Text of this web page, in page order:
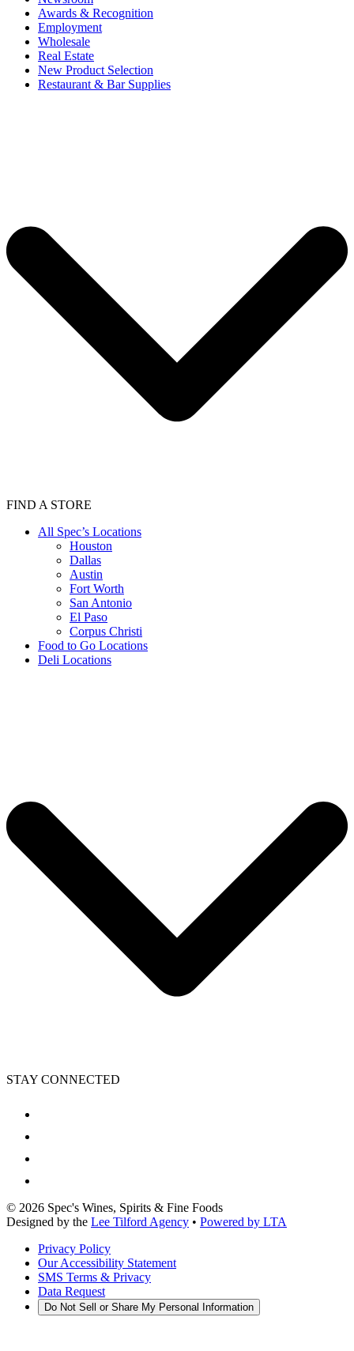
Awards & Recognition
Employment
Wholesale
Real Estate
New Product Selection
Restaurant & Bar Supplies
FIND A STORE
All Spec’s Locations
Houston
Dallas
Austin
Fort Worth
San Antonio
El Paso
Corpus Christi
Food to Go Locations
Deli Locations
STAY CONNECTED
© 2026 Spec's Wines, Spirits & Fine Foods
Designed by the Lee Tilford Agency • Powered by LTA
Privacy Policy
Our Accessibility Statement
SMS Terms & Privacy
Data Request
Do Not Sell or Share My Personal Information